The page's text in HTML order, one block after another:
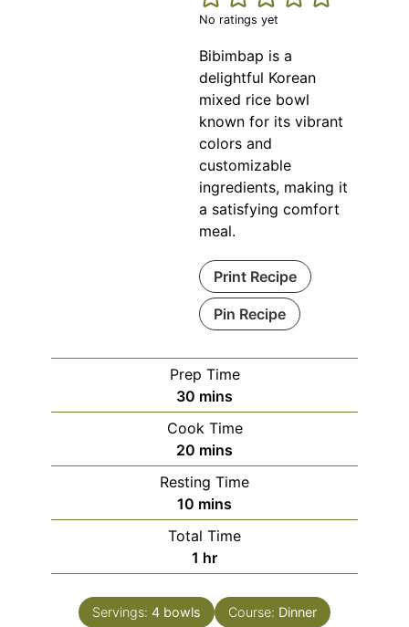
No ratings yet
Bibimbap is a
delightful Korean
mixed rice bowl
known for its vibrant
colors and
customizable
ingredients, making it
a satisfying comfort
meal.
Print Recipe
Pin Recipe
Prep Time
30 minutes
mins
Cook Time
20 minutes
mins
Resting Time
10 minutes
mins
Total Time
1 hour
hr
Servings: 4 bowls Course: Dinner